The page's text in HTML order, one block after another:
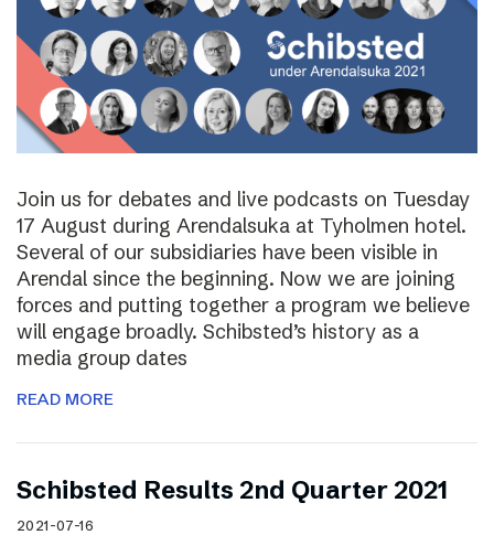
Join us for debates and live podcasts on Tuesday
17 August during Arendalsuka at Tyholmen hotel.
Several of our subsidiaries have been visible in
Arendal since the beginning. Now we are joining
forces and putting together a program we believe
will engage broadly. Schibsted’s history as a
media group dates
READ MORE
Schibsted Results 2nd Quarter 2021
2021-07-16